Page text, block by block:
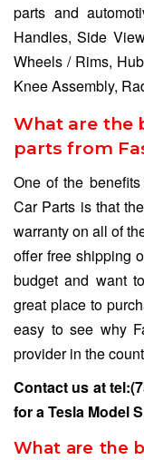
parts and
Handles, Side
Wheels / Rims,
Knee Assembly,
What are the
parts from
One of the
Car Parts is that
warranty on all of
offer free shipping
budget and want
great place to
easy to see why
provider in the
Contact us at
for a Tesla Model
What are the